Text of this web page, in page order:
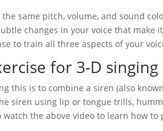
same pitch, volume, and sound
changes in your voice that make
to train all three aspects of your
for 3-D singing
this is to combine a siren (also
siren using lip or tongue trills,
watch the above video to learn how to